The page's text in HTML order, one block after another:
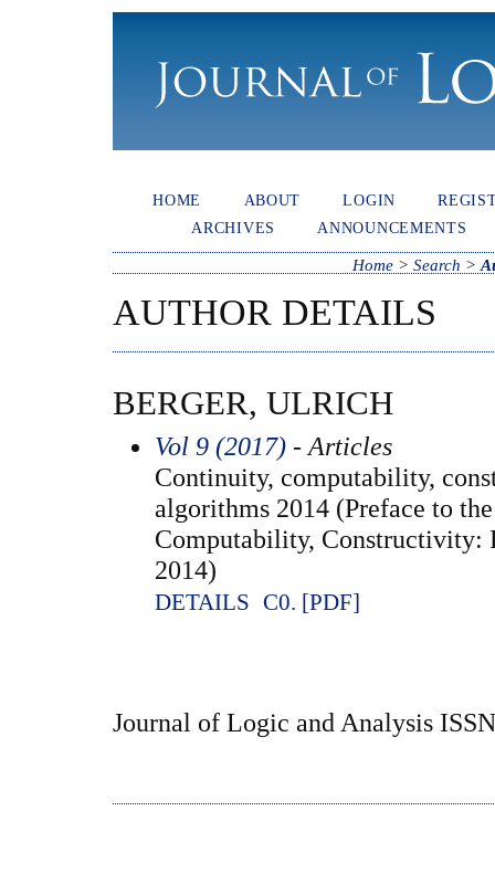
HOME ABOUT LOGIN
ARCHIVES
ANNOUNCEMENTS
Home >Search >
AUTHOR DETAILS
BERGER, ULRICH
Vol 9 (2017)- Articles
Continuity, computability,
algorithms 2014 (Preface to
Computability, Constructivity:
2014)
DETAILS C0. [PDF]
Journal of Logic and Analysis